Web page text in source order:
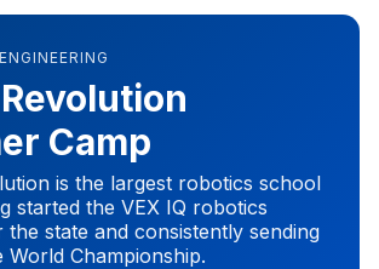
Camp
is the largest robotics school
started the VEX IQ robotics
state and consistently sending
World Championship.